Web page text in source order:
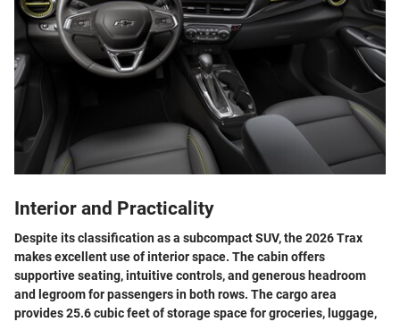
Interior and Practicality
Despite its classification as a subcompact SUV, the 2026 Trax
makes excellent use of interior space. The cabin offers
supportive seating, intuitive controls, and generous headroom
and legroom for passengers in both rows. The cargo area
provides 25.6 cubic feet of storage space for groceries, luggage,